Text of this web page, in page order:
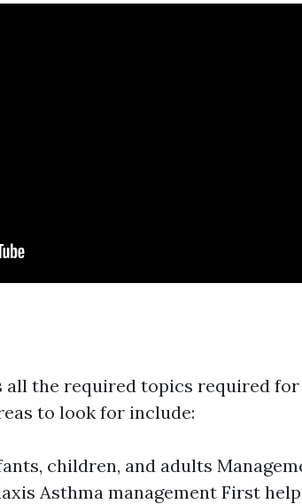
all the required topics required for
to look for include:
children, and adults
Asthma management First